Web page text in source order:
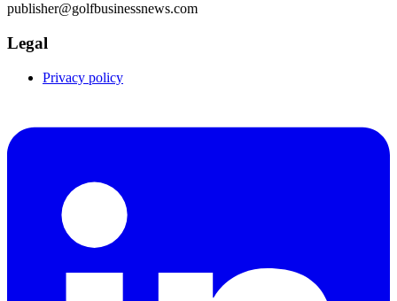
publisher@golfbusinessnews.com
Legal
Privacy policy